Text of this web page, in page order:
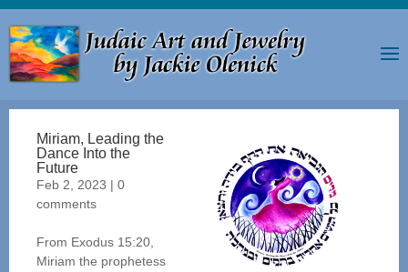
Miriam, Leading the
Dance Into the
Future
Feb 2, 2023 | 0
comments
From Exodus 15:20,
Miriam the prophetess